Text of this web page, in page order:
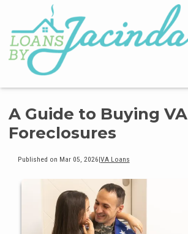
A Guide to Buying VA
Foreclosures
Published on Mar 05, 2026|VA Loans